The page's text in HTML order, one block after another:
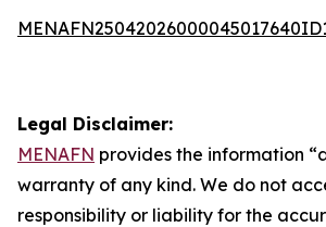
Legal Disclaimer:
MENAFN provides the information
warranty of any kind. We do not
responsibility or liability for the